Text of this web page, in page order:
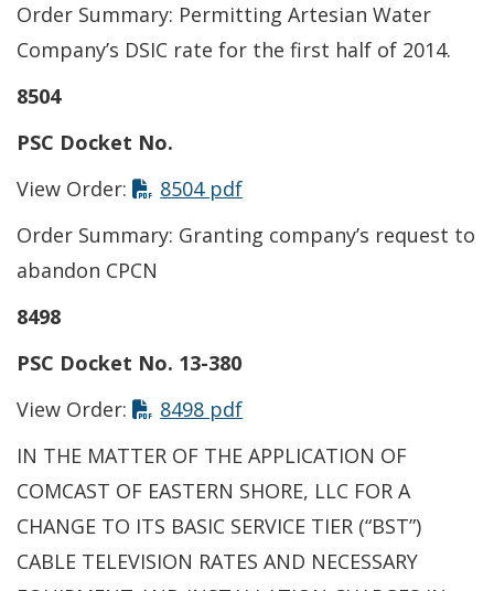
Order Summary: Permitting Artesian Water
Company’s DSIC rate for the first half of 2014.
8504
PSC Docket No.
View Order:
8504 pdf
Order Summary: Granting company’s request to
abandon CPCN
8498
PSC Docket No. 13-380
View Order:
8498 pdf
IN THE MATTER OF THE APPLICATION OF
COMCAST OF EASTERN SHORE, LLC FOR A
CHANGE TO ITS BASIC SERVICE TIER (“BST”)
CABLE TELEVISION RATES AND NECESSARY